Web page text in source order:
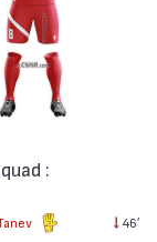
:
46′